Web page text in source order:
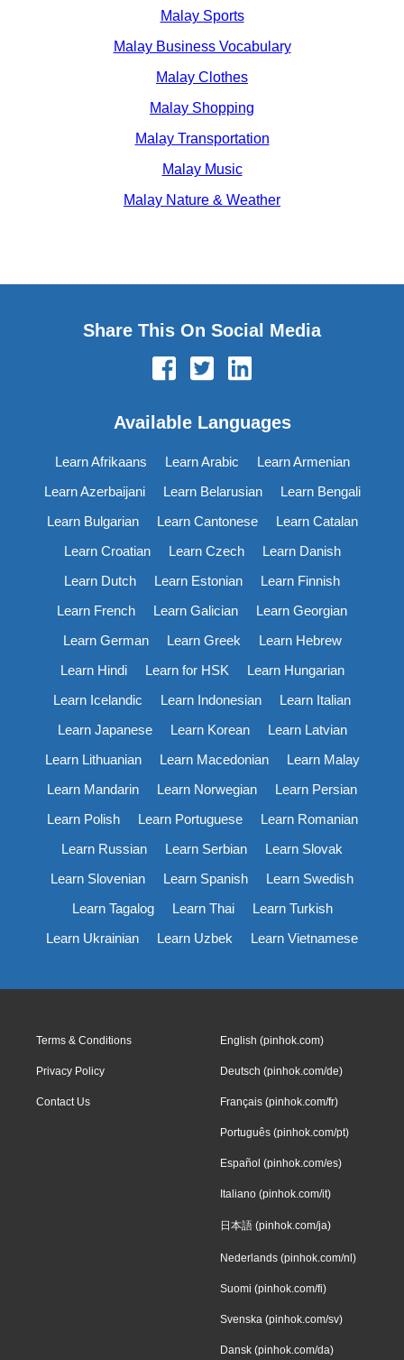
Malay Sports
Malay Business Vocabulary
Malay Clothes
Malay Shopping
Malay Transportation
Malay Music
Malay Nature & Weather
Share This On Social Media
Available Languages
Learn Afrikaans Learn Arabic
Learn Armenian
Learn Azerbaijani
Learn Belarusian
Learn Bengali
Learn Bulgarian
Learn Cantonese
Learn Catalan
Learn Croatian
Learn Czech
Learn Danish
Learn Dutch
Learn Estonian
Learn Finnish
Learn French
Learn Galician
Learn Georgian
Learn German
Learn Greek
Learn Hebrew
Learn Hindi
Learn for HSK
Learn Hungarian
Learn Icelandic
Learn Indonesian
Learn Italian
Learn Japanese
Learn Korean
Learn Latvian
Learn Lithuanian
Learn Macedonian
Learn Malay
Learn Mandarin
Learn Norwegian
Learn Persian
Learn Polish
Learn Portuguese
Learn Romanian
Learn Russian
Learn Serbian
Learn Slovak
Learn Slovenian
Learn Spanish
Learn Swedish
Learn Tagalog
Learn Thai
Learn Turkish
Learn Ukrainian
Learn Uzbek Learn Vietnamese
Terms & Conditions
Privacy Policy
Contact Us
English (pinhok.com)
Deutsch (pinhok.com/de)
Français (pinhok.com/fr)
Português (pinhok.com/pt)
Español (pinhok.com/es)
Italiano (pinhok.com/it)
日本語 (pinhok.com/ja)
Nederlands (pinhok.com/nl)
Suomi (pinhok.com/fi)
Svenska (pinhok.com/sv)
Dansk (pinhok.com/da)